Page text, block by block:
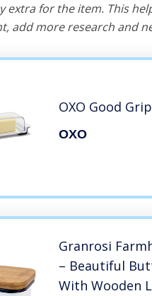
extra for the item. This
add more research and
OXO Good
OXO
Granrosi
– Beautiful
With Wooden